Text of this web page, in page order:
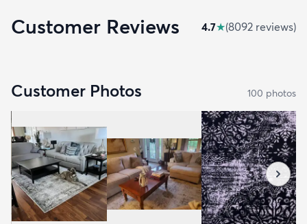
Customer Reviews 4.7★(8092 reviews)
Customer Photos 100 photos